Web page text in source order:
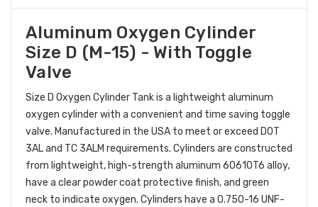
Aluminum Oxygen Cylinder
Size D (M-15) - With Toggle
Valve
Size D Oxygen Cylinder Tank is a lightweight aluminum
oxygen cylinder with a convenient and time saving toggle
valve. Manufactured in the USA to meet or exceed DOT
3AL and TC 3ALM requirements. Cylinders are constructed
from lightweight, high-strength aluminum 60610T6 alloy,
have a clear powder coat protective finish, and green
neck to indicate oxygen. Cylinders have a 0.750-16 UNF-